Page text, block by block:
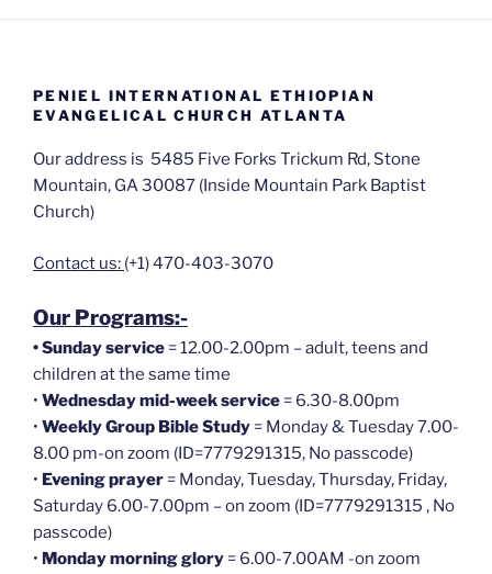
PENIEL INTERNATIONAL ETHIOPIAN
EVANGELICAL CHURCH ATLANTA
Our address is 5485 Five Forks Trickum Rd, Stone
Mountain, GA 30087 (Inside Mountain Park Baptist
Church)
Contact us: (+1) 470-403-3070
Our Programs:-
•Sunday service = 12.00-2.00pm – adult, teens and
children at the same time
• Wednesday mid-week service = 6.30-8.00pm
• Weekly Group Bible Study = Monday & Tuesday 7.00-
8.00 pm-on zoom (ID=7779291315, No passcode)
• Evening prayer = Monday, Tuesday, Thursday, Friday,
Saturday 6.00-7.00pm – on zoom (ID=7779291315 , No
passcode)
• Monday morning glory = 6.00-7.00AM -on zoom